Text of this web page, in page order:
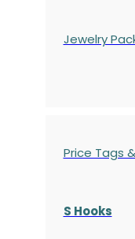
Jewelry
Price Tags
S Hooks